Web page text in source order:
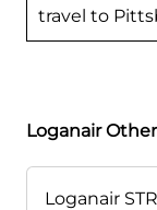
travel to
Loganair
Loganair